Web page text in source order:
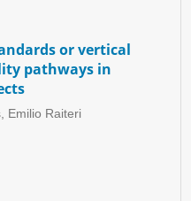
or vertical
pathways in
Emilio Raiteri